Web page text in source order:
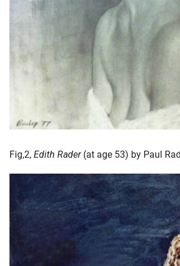
Fig,2, Edith Rader(at age 53) by Paul